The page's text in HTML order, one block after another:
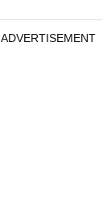
ADVERTISEMENT